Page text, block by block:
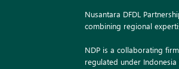
Nusantara DFDL
combining regional
NDP is a collaborating
regulated under